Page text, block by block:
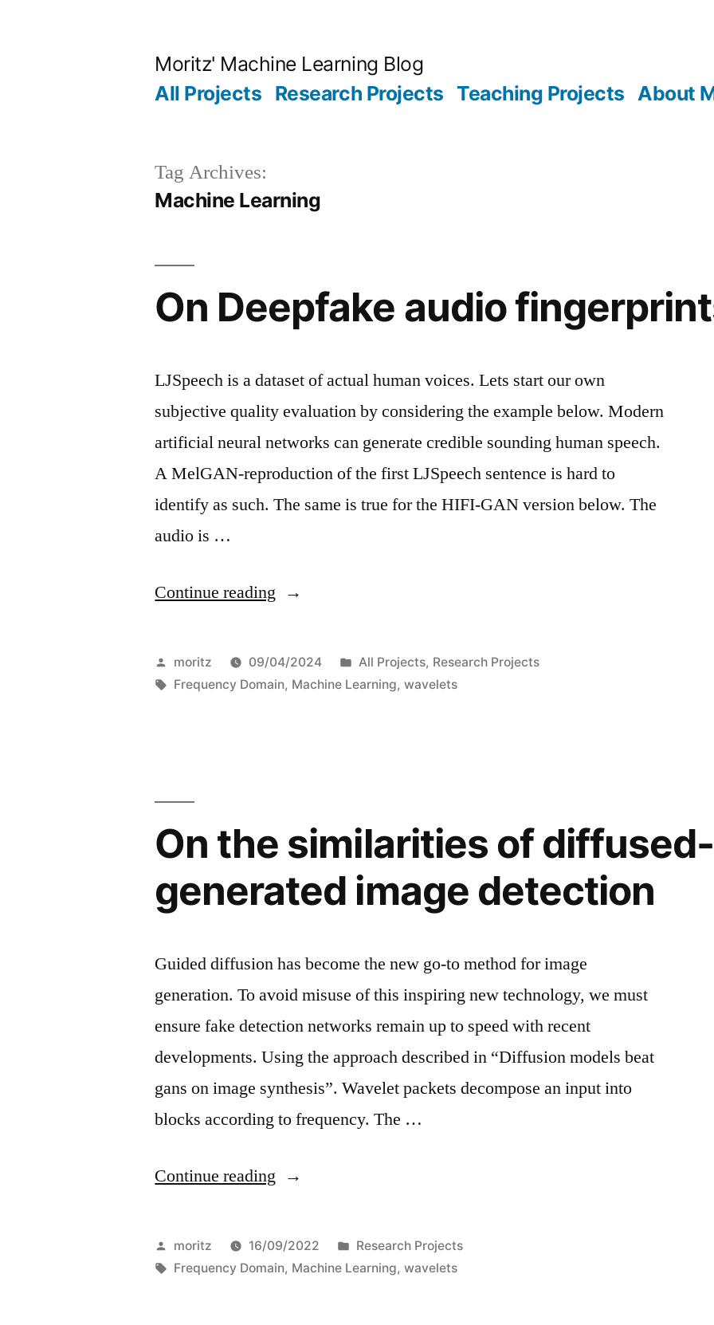
Moritz' Machine Learning Blog
All Projects Research Projects Teaching Projects About
Tag Archives:
Machine Learning
On Deepfake audio
LJSpeech is a dataset of actual human voices. Lets start our own
subjective quality evaluation by considering the example below. Modern
artificial neural networks can generate credible sounding human speech.
A MelGAN-reproduction of the first LJSpeech sentence is hard to
identify as such. The same is true for the HIFI-GAN version below. The
audio is …
Continue reading “On
audio
fingerprints”
Posted
by
moritz 09/04/2024
Posted
in
All Projects, Research Projects
Tags:
Frequency Domain, Machine Learning,wavelets
On the similarities of
generated image detection
Guided diffusion has become the new go-to method for image
generation. To avoid misuse of this inspiring new technology, we must
ensure fake detection networks remain up to speed with recent
developments. Using the approach described in “Diffusion models beat
gans on image synthesis”. Wavelet packets decompose an input into
blocks according to frequency. The …
Continue reading “On
similarities
of
Posted
by
moritz 16/09/2022
Posted
in
Research Projects
Tags:
Frequency Domain, Machine Learning,wavelets